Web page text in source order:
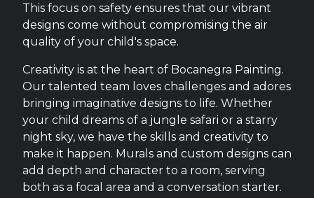
This focus on safety ensures that our vibrant
designs come without compromising the air
quality of your child's space.
Creativity is at the heart of Bocanegra Painting.
Our talented team loves challenges and adores
bringing imaginative designs to life. Whether
your child dreams of a jungle safari or a starry
night sky, we have the skills and creativity to
make it happen. Murals and custom designs can
add depth and character to a room, serving
both as a focal area and a conversation starter.